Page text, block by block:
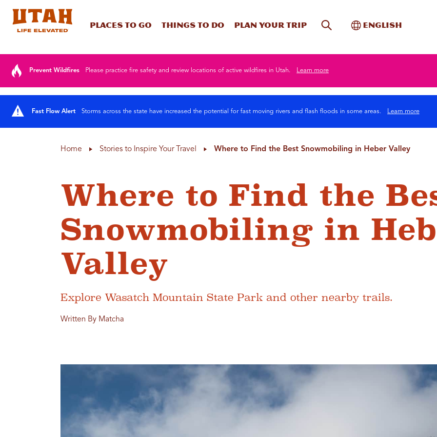
Places To Go Things To Do Plan your trip Site Search
Toggle
English
Prevent Wildfires Please practice fire safety and review locations of active wildfires in Utah. Learn more
Fast Flow Alert Storms across the state have increased the potential for fast moving rivers and flash floods in some areas. Learn more
Home Stories to Inspire Your Travel Where to Find the Best Snowmobiling in Heber Valley
Where to Find the
Snowmobiling in
Valley
Explore Wasatch Mountain State Park and other nearby trails.
Written By Matcha